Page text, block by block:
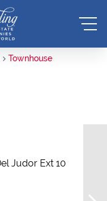
Townhouse